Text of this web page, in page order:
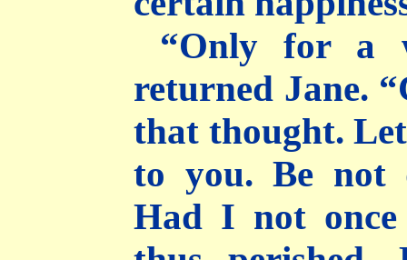
“Only for a
returned Jane.
that thought.
to you. Be not
Had I not